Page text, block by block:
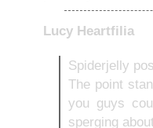
Lucy Heartfilia
Spiderjelly
The point
you guys
sperging